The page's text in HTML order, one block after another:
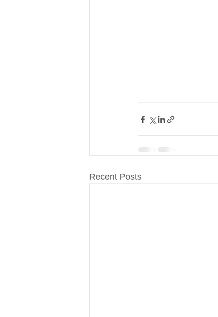
Recent Posts